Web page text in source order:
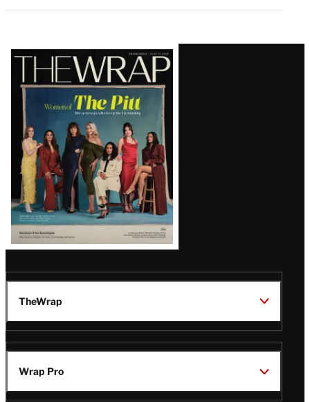
Latest
Magazine
Issue
TheWrap
Wrap Pro